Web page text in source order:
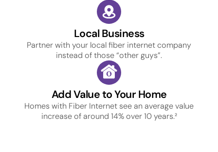
Local Business
Partner with your local fiber internet company
instead of those “other guys”.
Add Value to Your Home
Homes with Fiber Internet see an average value
increase of around 14% over 10 years.²